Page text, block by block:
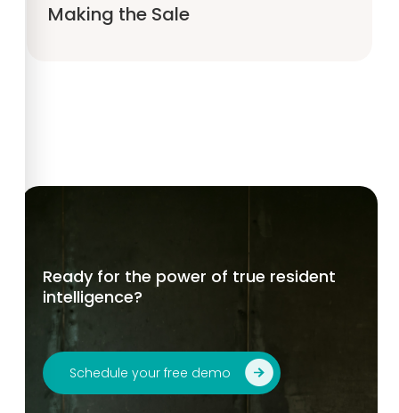
Making the Sale
Ready for the power of true resident
intelligence?
Schedule your free demo